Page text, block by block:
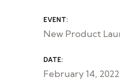
EVENT:
New Product
DATE:
February 14, 2022